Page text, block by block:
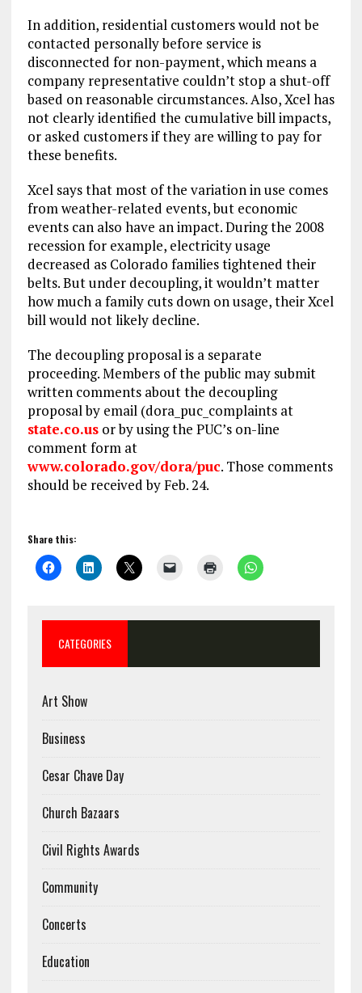
In addition, residential customers would not be
contacted personally before service is
disconnected for non-payment, which means a
company representative couldn’t stop a shut-off
based on reasonable circumstances. Also, Xcel has
not clearly identified the cumulative bill impacts,
or asked customers if they are willing to pay for
these benefits.
Xcel says that most of the variation in use comes
from weather-related events, but economic
events can also have an impact. During the 2008
recession for example, electricity usage
decreased as Colorado families tightened their
belts. But under decoupling, it wouldn’t matter
how much a family cuts down on usage, their Xcel
bill would not likely decline.
The decoupling proposal is a separate
proceeding. Members of the public may submit
written comments about the decoupling
proposal by email (dora_puc_complaints at
state.co.usor by using the PUC’s on-line
comment form at
www.colorado.gov/dora/puc. Those comments
should be received byFeb. 24.
Share this:
CATEGORIES
Art Show
Business
Cesar Chave Day
Church Bazaars
Civil Rights Awards
Community
Concerts
Education